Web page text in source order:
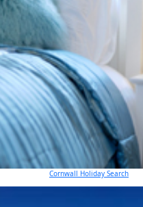
Cornwall Holiday Search